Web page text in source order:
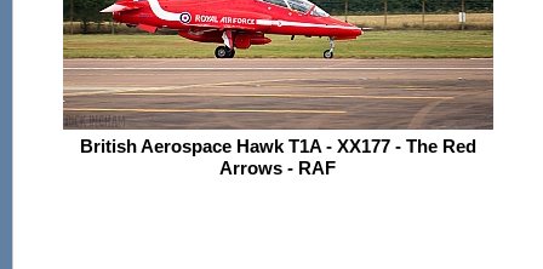
British Aerospace Hawk T1A - XX177 - The Red
Arrows - RAF